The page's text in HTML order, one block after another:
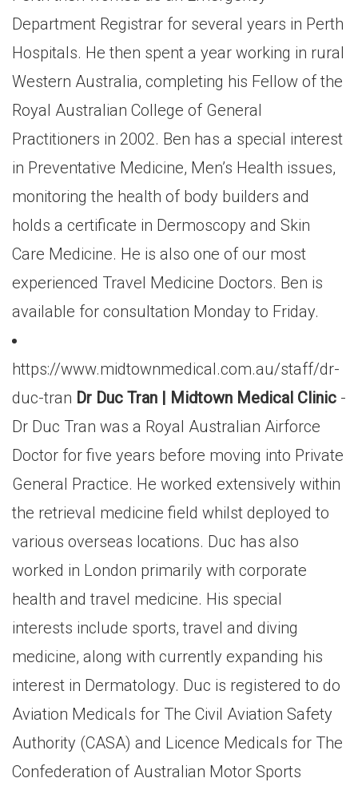
Department Registrar for several years in Perth
Hospitals. He then spent a year working in rural
Western Australia, completing his Fellow of the
Royal Australian College of General
Practitioners in 2002. Ben has a special interest
in Preventative Medicine, Men’s Health issues,
monitoring the health of body builders and
holds a certificate in Dermoscopy and Skin
Care Medicine. He is also one of our most
experienced Travel Medicine Doctors. Ben is
available for consultation Monday to Friday.
https://www.midtownmedical.com.au/staff/dr-
duc-tran Dr Duc Tran | Midtown Medical Clinic -
Dr Duc Tran was a Royal Australian Airforce
Doctor for five years before moving into Private
General Practice. He worked extensively within
the retrieval medicine field whilst deployed to
various overseas locations. Duc has also
worked in London primarily with corporate
health and travel medicine. His special
interests include sports, travel and diving
medicine, along with currently expanding his
interest in Dermatology. Duc is registered to do
Aviation Medicals for The Civil Aviation Safety
Authority (CASA) and Licence Medicals for The
Confederation of Australian Motor Sports